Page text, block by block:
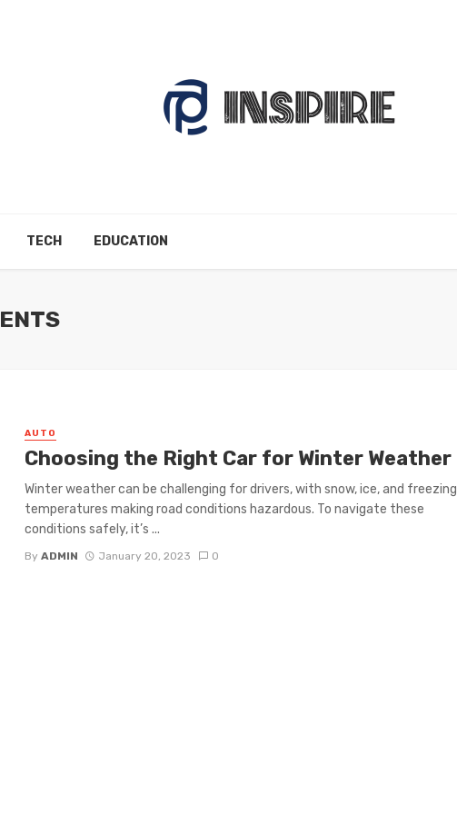
TECH EDUCATION
AUTO
Choosing the Right Car for Winter Weather
Winter weather can be challenging for drivers, with snow, ice, and freezing
temperatures making road conditions hazardous. To navigate these
conditions safely, it’s ...
By ADMIN January 20, 2023 0